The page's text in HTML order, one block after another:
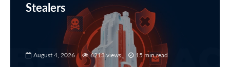
Stealers
August 4, 2026 6213 views 15 min read